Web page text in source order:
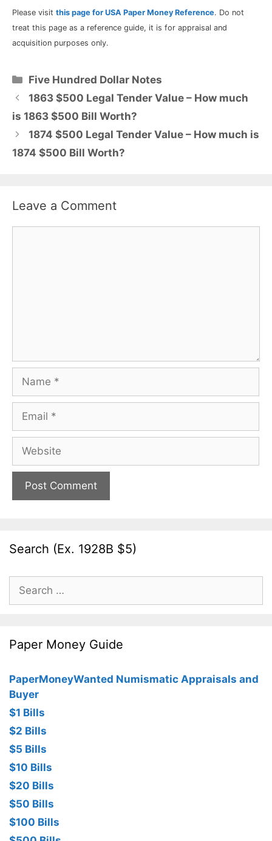
Please visit this page for USA Paper Money Reference. Do not
treat this page as a reference guide, it is for appraisal and
acquisition purposes only.
Categories
Five Hundred Dollar Notes
1863 $500 Legal Tender Value – How much
is 1863 $500 Bill Worth?
1874 $500 Legal Tender Value – How much is
1874 $500 Bill Worth?
Leave a Comment
Search (Ex. 1928B $5)
for:
Paper Money Guide
PaperMoneyWanted Numismatic Appraisals and
Buyer
$1 Bills
$2 Bills
$5 Bills
$10 Bills
$20 Bills
$50 Bills
$100 Bills